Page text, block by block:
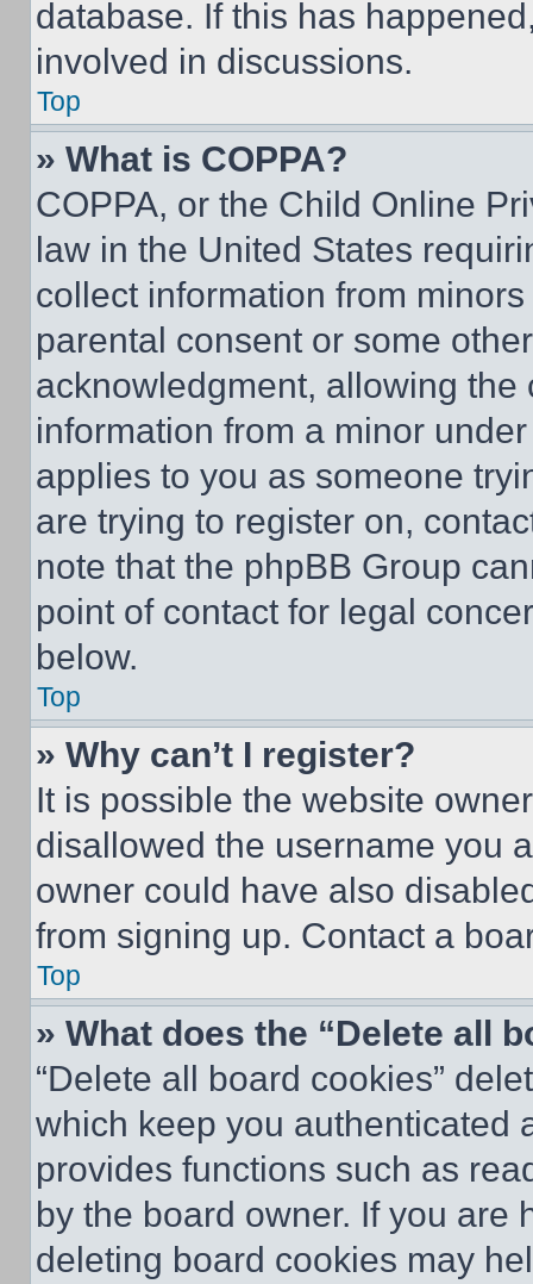
database. If this has
involved in discussions.
Top
» What is COPPA?
COPPA, or the Child Online
law in the United States
collect information from
parental consent or some
acknowledgment, allowing
information from a minor
applies to you as someone
are trying to register on,
note that the phpBB Group
point of contact for legal
below.
Top
» Why can’t I register?
It is possible the website
disallowed the username you
owner could have also
from signing up. Contact a
Top
» What does the “Delete all
“Delete all board cookies”
which keep you authenticated
provides functions such as
by the board owner. If you are
deleting board cookies may